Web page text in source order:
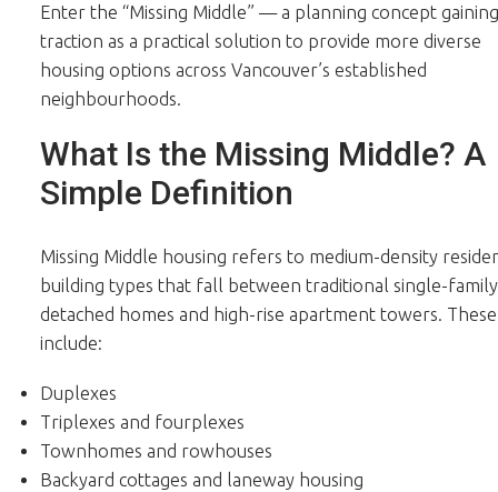
Enter the “Missing Middle” — a planning concept gaining
traction as a practical solution to provide more diverse
housing options across Vancouver’s established
neighbourhoods.
What Is the Missing Middle? A
Simple Definition
Missing Middle housing refers to medium-density
building types that fall between traditional single-family
detached homes and high-rise apartment towers. These
include:
Duplexes
Triplexes and fourplexes
Townhomes and rowhouses
Backyard cottages and laneway housing